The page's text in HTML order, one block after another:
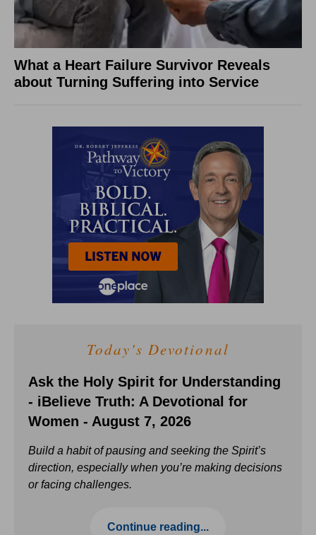
What a Heart Failure Survivor Reveals
about Turning Suffering into Service
Today's Devotional
Ask the Holy Spirit for Understanding
- iBelieve Truth: A Devotional for
Women - August 7, 2026
Build a habit of pausing and seeking the Spirit’s
direction, especially when you’re making decisions
or facing challenges.
Continue reading...